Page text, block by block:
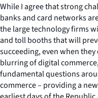
While I agree that strong
banks and card networks
the large technology firms
and toll booths that will
succeeding, even when
blurring of digital
fundamental questions
commerce – providing a